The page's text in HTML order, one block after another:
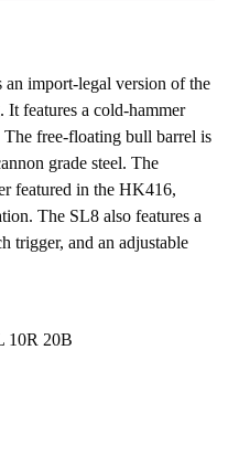
import-legal version of the
features a cold-hammer
free-floating bull barrel is
grade steel. The
featured in the HK416,
The SL8 also features a
trigger, and an adjustable
10R 20B